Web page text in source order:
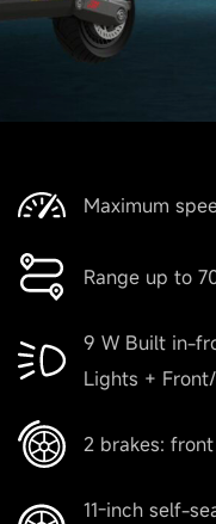
Maximum
Range up to
9 W Built in-
Lights +
2 brakes:
11-inch self-